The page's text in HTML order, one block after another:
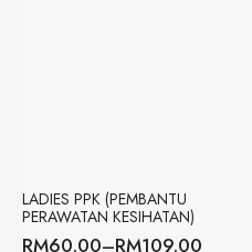
LADIES PPK (PEMBANTU
PERAWATAN KESIHATAN)
RM60.00–RM109.00